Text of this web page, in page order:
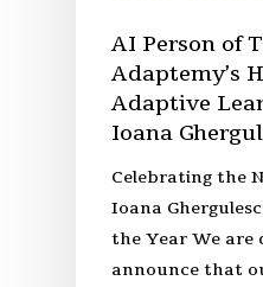
AI Person of
Adaptemy’s
Adaptive
Ioana
Celebrating the
Ioana
the Year We are
announce that